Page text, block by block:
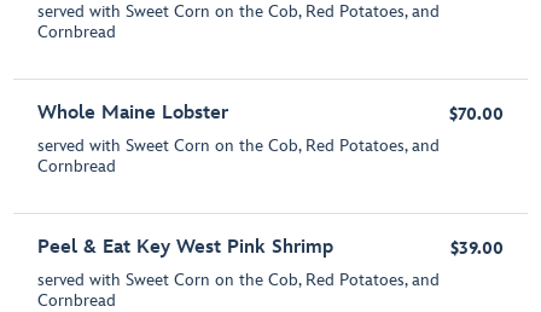
served with Sweet Corn on the Cob, Red Potatoes, and
Cornbread
Whole Maine Lobster
served with Sweet Corn on the Cob, Red Potatoes, and
Cornbread
$70.00
Peel & Eat Key West Pink Shrimp
served with Sweet Corn on the Cob, Red Potatoes, and
Cornbread
$39.00